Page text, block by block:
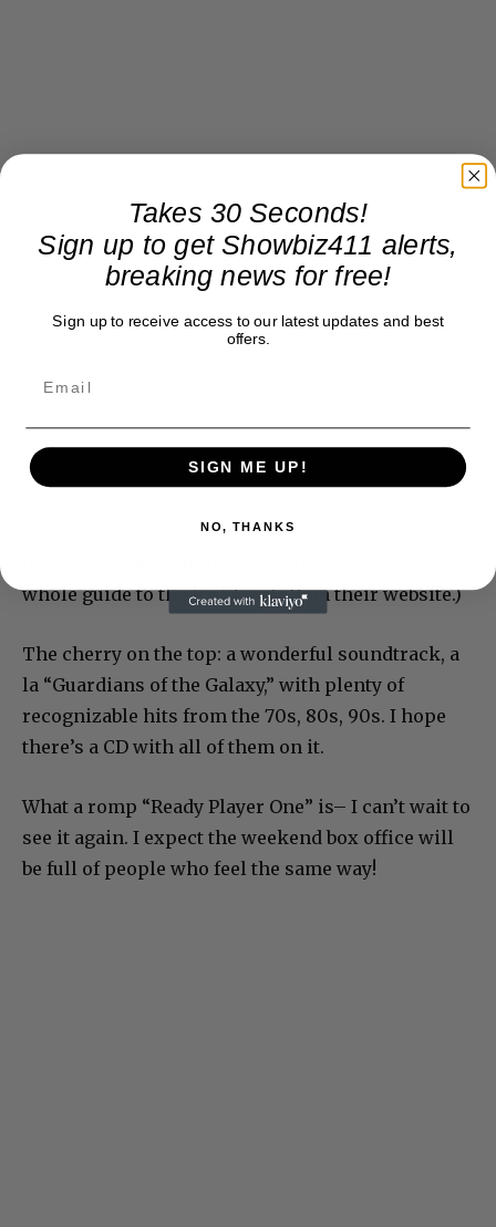
whole guide to the insider stuff on their website.)
The cherry on the top: a wonderful soundtrack, a
la “Guardians of the Galaxy,” with plenty of
recognizable hits from the 70s, 80s, 90s. I hope
there’s a CD with all of them on it.
What a romp “Ready Player One” is– I can’t wait to
see it again. I expect the weekend box office will
be full of people who feel the same way!
Takes 30 Seconds!
Sign up to get Showbiz411 alerts,
breaking news for free!
Sign up to receive access to our latest updates and best
offers.
SIGN ME UP!
NO, THANKS